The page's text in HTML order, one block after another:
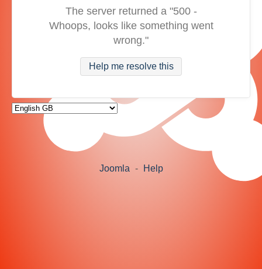
The server returned a "500 -
Whoops, looks like something went
wrong."
Help me resolve this
Joomla - Help